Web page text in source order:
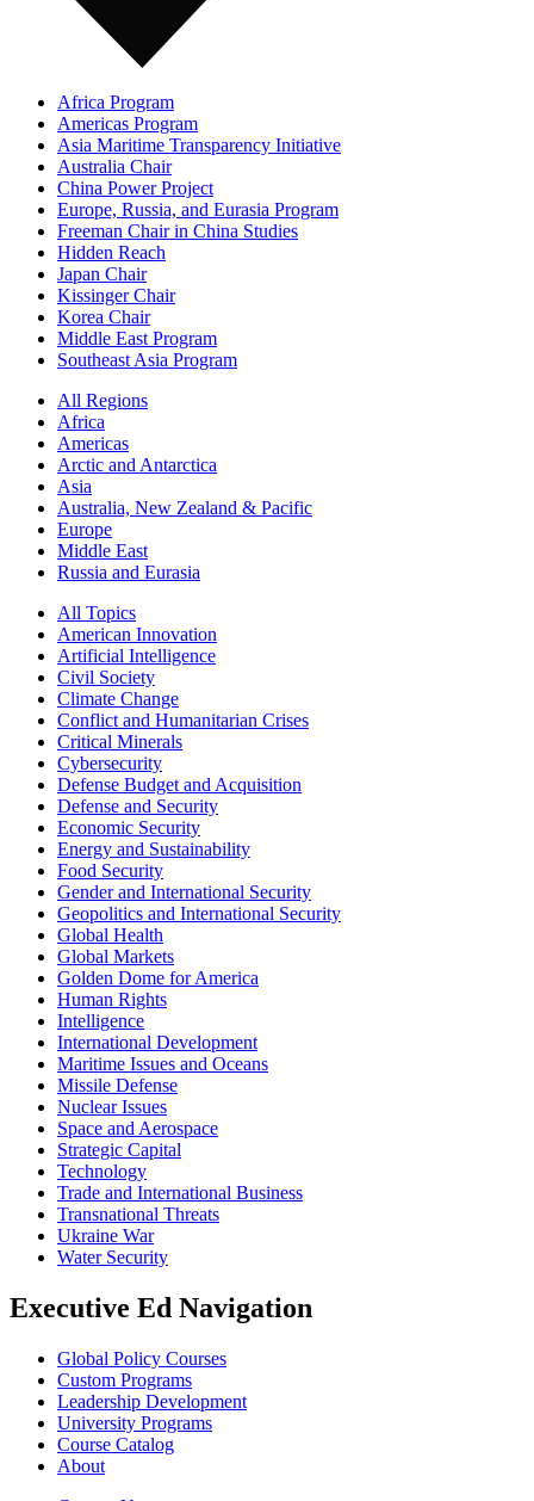
Africa Program
Americas Program
Asia Maritime Transparency Initiative
Australia Chair
China Power Project
Europe, Russia, and Eurasia Program
Freeman Chair in China Studies
Hidden Reach
Japan Chair
Kissinger Chair
Korea Chair
Middle East Program
Southeast Asia Program
All Regions
Africa
Americas
Arctic and Antarctica
Asia
Australia, New Zealand & Pacific
Europe
Middle East
Russia and Eurasia
All Topics
American Innovation
Artificial Intelligence
Civil Society
Climate Change
Conflict and Humanitarian Crises
Critical Minerals
Cybersecurity
Defense Budget and Acquisition
Defense and Security
Economic Security
Energy and Sustainability
Food Security
Gender and International Security
Geopolitics and International Security
Global Health
Global Markets
Golden Dome for America
Human Rights
Intelligence
International Development
Maritime Issues and Oceans
Missile Defense
Nuclear Issues
Space and Aerospace
Strategic Capital
Technology
Trade and International Business
Transnational Threats
Ukraine War
Water Security
Executive Ed Navigation
Global Policy Courses
Custom Programs
Leadership Development
University Programs
Course Catalog
About